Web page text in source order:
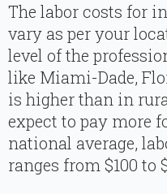
The labor costs for
vary as per your
level of the
like Miami-Dade,
is higher than in
expect to pay more
national average,
ranges from $100 to